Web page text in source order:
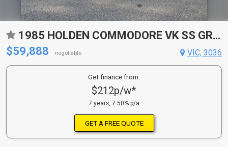
1985 HOLDEN COMMODORE VK SS GROUP 3 REPLICA AUTOMATIC SEDAN
$59,888
negotiable VIC, 3036
Get finance from:
$212p/w*
7 years, 7.50% p/a
GET A FREE QUOTE